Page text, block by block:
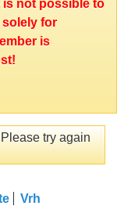
is not possible to
for
is
try again
Vrh